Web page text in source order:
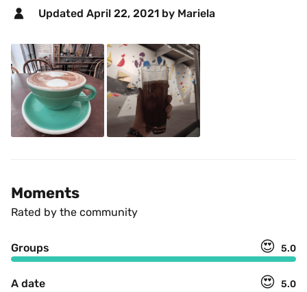
Updated April 22, 2021 by Mariela
Moments
Rated by the community
Groups 😍 5.0
A date 😍 5.0